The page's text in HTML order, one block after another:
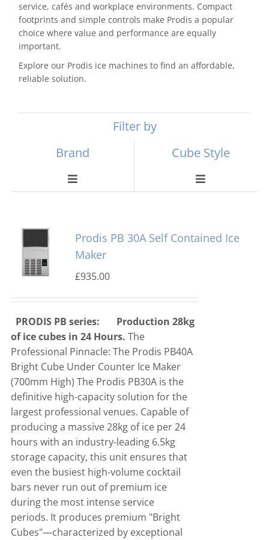
service, cafés and workplace environments. Compact
footprints and simple controls make Prodis a popular
choice where value and performance are equally
important.
Explore our Prodis ice machines to find an affordable,
reliable solution.
Brand
Toggle
Hoshizaki
Ice-o-matic
Icematic
Simag
Prodis
Masterfrost
Blizzard
Filter by
Cube Style
Toggle
Crushed Ice
Cube Ice Machines
Dice Ice Machines
Flake Ice Machines
Nugget Ice Machines
Prodis PB 30A Self Contained Ice
Maker
£935.00
PRODIS PB series:
Production 28kg
of ice cubes in 24 Hours. The
Professional Pinnacle: The Prodis PB40A
Bright Cube Under Counter Ice Maker
(700mm High) The Prodis PB30A is the
definitive high-capacity solution for the
largest professional venues. Capable of
producing a massive 28kg of ice per 24
hours with an industry-leading 6.5kg
storage capacity, this unit ensures that
even the busiest high-volume cocktail
bars never run out of premium ice
during the most intense service
periods. It produces premium "Bright
Cubes"—characterized by exceptional